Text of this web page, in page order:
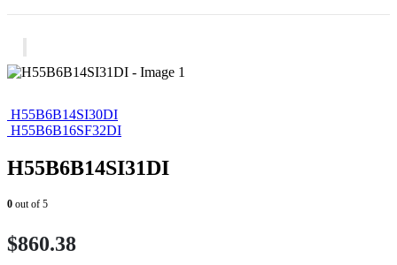
H55B6B14SI30DI
H55B6B16SF32DI
H55B6B14SI31DI
0 out of 5
$860.38